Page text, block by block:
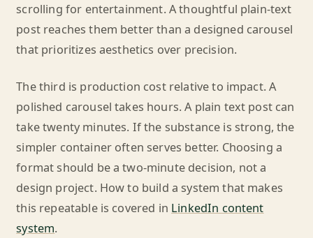
scrolling for entertainment. A thoughtful plain-text
post reaches them better than a designed carousel
that prioritizes aesthetics over precision.
The third is production cost relative to impact. A
polished carousel takes hours. A plain text post can
take twenty minutes. If the substance is strong, the
simpler container often serves better. Choosing a
format should be a two-minute decision, not a
design project. How to build a system that makes
this repeatable is covered in LinkedIn content
system.